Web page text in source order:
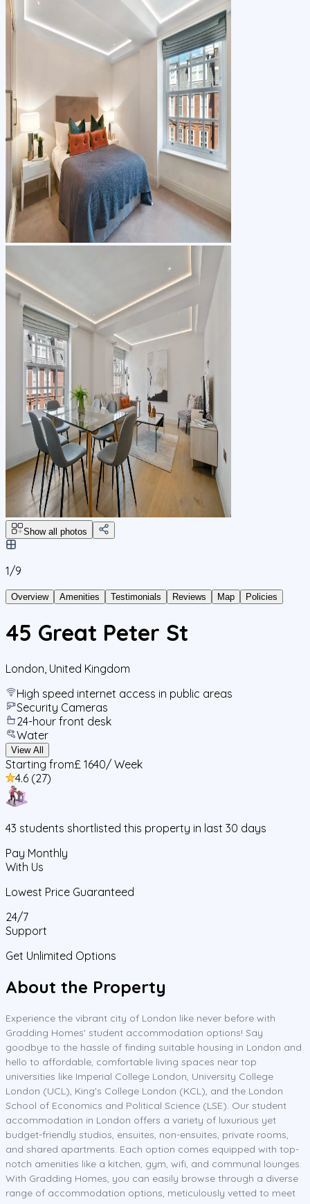
Show all photos
1/9
Overview Amenities Testimonials Reviews Map Policies
45 Great Peter St
London United Kingdom
High speed internet access in public areas
Security Cameras
24-hour front desk
Water
View All
Starting from£ 1640/ Week
4.6 (27)
43 students shortlisted this property in last 30 days
Pay Monthly
With Us
Lowest Price Guaranteed
24/7
Support
Get Unlimited Options
About the Property
Experience the vibrant city of London like never before with
Gradding Homes' student accommodation options! Say
goodbye to the hassle of finding suitable housing in London and
hello to affordable, comfortable living spaces near top
universities like Imperial College London, University College
London (UCL), King's College London (KCL), and the London
School of Economics and Political Science (LSE). Our student
accommodation in London offers a variety of luxurious yet
budget-friendly studios, ensuites, non-ensuites, private rooms,
and shared apartments. Each option comes equipped with top-
notch amenities like a kitchen, gym, wifi, and communal lounges.
With Gradding Homes, you can easily browse through a diverse
range of accommodation options, meticulously vetted to meet